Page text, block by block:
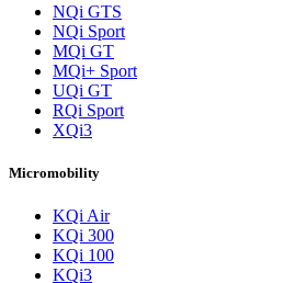
NQi GTS
NQi Sport
MQi GT
MQi+ Sport
UQi GT
RQi Sport
XQi3
Micromobility
KQi Air
KQi 300
KQi 100
KQi3